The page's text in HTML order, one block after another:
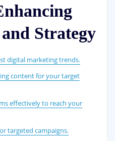
Strategy
digital marketing trends.
content for your target
effectively to reach your
targeted campaigns.